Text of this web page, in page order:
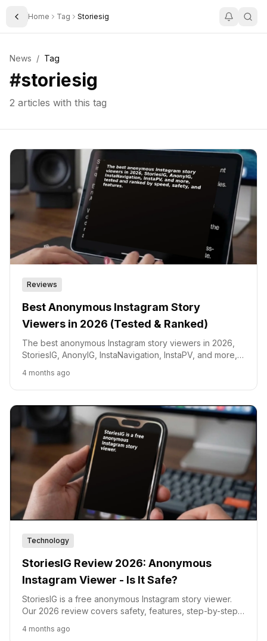
Toggle Sidebar
Home Tag Storiesig
News / Tag
#storiesig
2 articles with this tag
Reviews
Best Anonymous Instagram Story
Viewers in 2026 (Tested & Ranked)
The best anonymous Instagram story viewers in 2026,
StoriesIG, AnonyIG, InstaNavigation, InstaPV, and more,
4 months ago
Technology
StoriesIG Review 2026: Anonymous
Instagram Viewer - Is It Safe?
StoriesIG is a free anonymous Instagram story viewer.
Our 2026 review covers safety, features, step-by-step
InstaNavigation, and InstaPV.
4 months ago